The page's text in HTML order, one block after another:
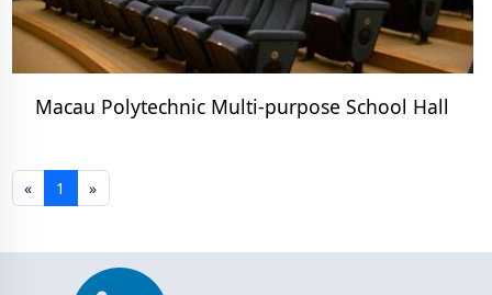
Macau Polytechnic Multi-purpose School Hall
« 1 »